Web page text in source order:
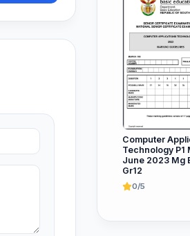
Computer
Technology P1
June 2023 Mg
Gr12
0/5